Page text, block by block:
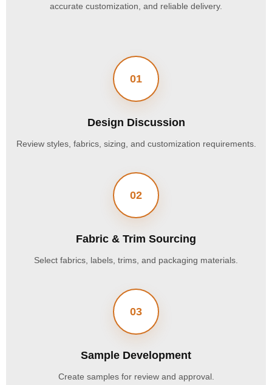
accurate customization, and reliable delivery.
01
Design Discussion
Review styles, fabrics, sizing, and customization requirements.
02
Fabric & Trim Sourcing
Select fabrics, labels, trims, and packaging materials.
03
Sample Development
Create samples for review and approval.